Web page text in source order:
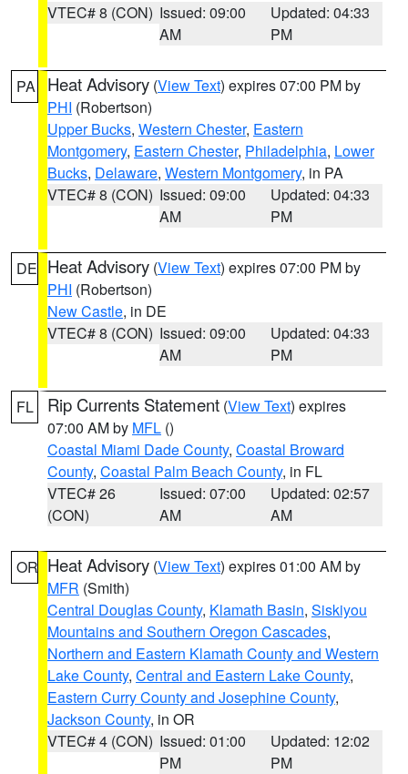
VTEC# 8 (CON) Issued: 09:00
AM
Updated: 04:33
PM
PA Heat Advisory (View Text) expires 07:00 PM by
PHI (Robertson)
Upper Bucks, Western Chester, Eastern
Montgomery, Eastern Chester, Philadelphia, Lower
Bucks, Delaware, Western Montgomery, in PA
VTEC# 8 (CON) Issued: 09:00
AM
Updated: 04:33
PM
DE Heat Advisory (View Text) expires 07:00 PM by
PHI (Robertson)
New Castle, in DE
VTEC# 8 (CON) Issued: 09:00
AM
Updated: 04:33
PM
FL Rip Currents Statement (View Text) expires
07:00 AM by MFL ()
Coastal Miami Dade County, Coastal Broward
County, Coastal Palm Beach County, in FL
VTEC# 26
(CON)
Issued: 07:00
AM
Updated: 02:57
AM
OR Heat Advisory (View Text) expires 01:00 AM by
MFR (Smith)
Central Douglas County, Klamath Basin, Siskiyou
Mountains and Southern Oregon Cascades,
Northern and Eastern Klamath County and Western
Lake County, Central and Eastern Lake County,
Eastern Curry County and Josephine County,
Jackson County, in OR
VTEC# 4 (CON) Issued: 01:00
PM
Updated: 12:02
PM